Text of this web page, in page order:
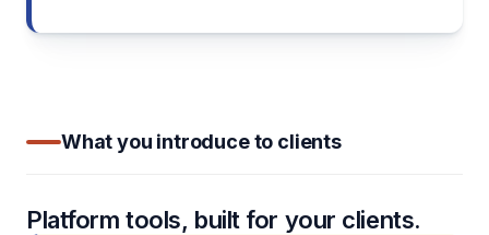
What you introduce to clients
Platform tools, built for your clients.